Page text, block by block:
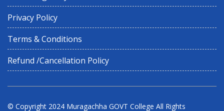
6th semester CBCS exam form fill up
Summer Recess
2026
Privacy Policy
Terms & Conditions
Refund /Cancellation Policy
© Copyright 2024 Muragachha GOVT College All Rights